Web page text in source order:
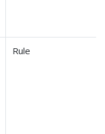
Rule